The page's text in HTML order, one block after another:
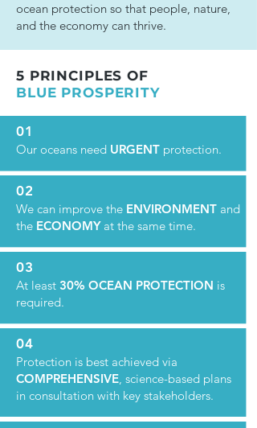
ocean protection so that people, nature,
and the economy can thrive.
5 PRINCIPLES OF
BLUE PROSPERITY
01
Our oceans need URGENT protection.
02
We can improve the ENVIRONMENT and
the ECONOMYat the same time.
03
At least 30% OCEAN PROTECTION is
required.
04
Protection is best achieved via
COMPREHENSIVE, science-based plans
in consultation with key stakeholders.